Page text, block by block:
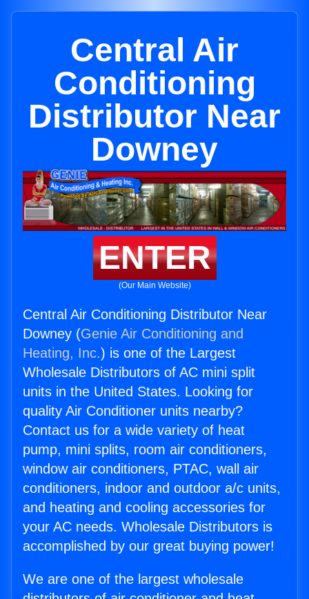
Central Air
Conditioning
Distributor Near
Downey
ENTER
(Our Main Website)
Central Air Conditioning Distributor Near
Downey (Genie Air Conditioning and
Heating, Inc.) is one of the Largest
Wholesale Distributors of AC mini split
units in the United States. Looking for
quality Air Conditioner units nearby?
Contact us for a wide variety of heat
pump, mini splits, room air conditioners,
window air conditioners, PTAC, wall air
conditioners, indoor and outdoor a/c units,
and heating and cooling accessories for
your AC needs. Wholesale Distributors is
accomplished by our great buying power!
We are one of the largest wholesale